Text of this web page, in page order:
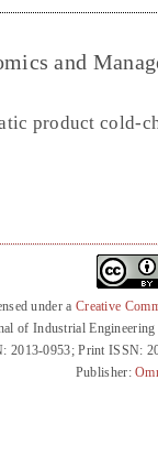
and
product cold-
under a Creative
of Industrial
2013-0953; Print ISSN:
Publisher: